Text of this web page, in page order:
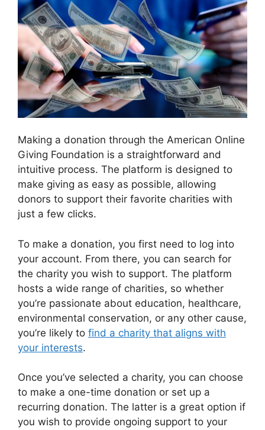
Making a donation through the American Online
Giving Foundation is a straightforward and
intuitive process. The platform is designed to
make giving as easy as possible, allowing
donors to support their favorite charities with
just a few clicks.
To make a donation, you first need to log into
your account. From there, you can search for
the charity you wish to support. The platform
hosts a wide range of charities, so whether
you’re passionate about education, healthcare,
environmental conservation, or any other cause,
you’re likely to find a charity that aligns with
your interests.
Once you’ve selected a charity, you can choose
to make a one-time donation or set up a
recurring donation. The latter is a great option if
you wish to provide ongoing support to your